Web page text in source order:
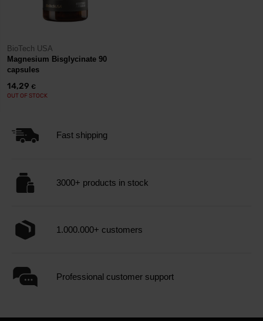
BioTech USA
Magnesium Bisglycinate 90
capsules
14,29 €
OUT OF STOCK
Fast shipping
3000+ products in stock
1.000.000+ customers
Professional customer support